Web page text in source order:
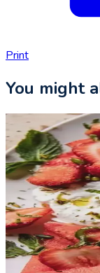
Print
You might